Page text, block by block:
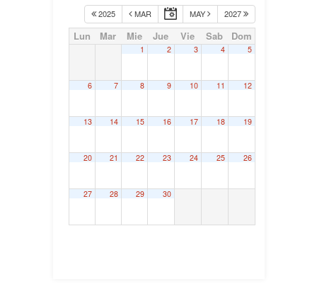
2025 MAR MAY 2027
Lun Mar Mie Jue Vie Sab Dom
1 2 3 4 5
6 7 8 9 10 11 12
13 14 15 16 17 18 19
20 21 22 23 24 25 26
27 28 29 30